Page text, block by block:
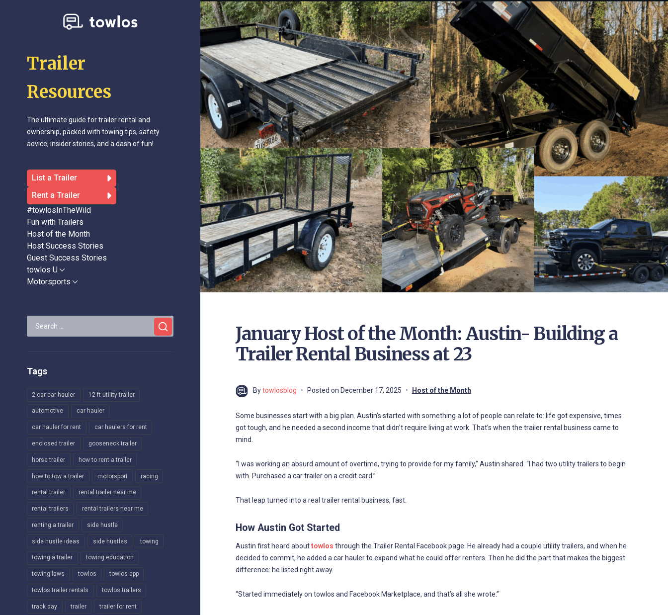
Trailer
Resources
The ultimate guide for trailer rental and
ownership, packed with towing tips, safety
advice, insider stories, and a dash of fun!
List a Trailer
Rent a Trailer
#towlosInTheWild
Fun with Trailers
Host of the Month
Host Success Stories
Guest Success Stories
towlos UShow
sub
MotorsportsShow
Search
for:
Tags
2 car car hauler 12 ft utility trailer
automotive car hauler
car hauler for rent car haulers for rent
enclosed trailer gooseneck trailer
horse trailer how to rent a trailer
how to tow a trailer motorsport racing
rental trailer rental trailer near me
rental trailers rental trailers near me
renting a trailer side hustle
side hustle ideas side hustles towing
towing a trailer towing education
towing laws towlos towlos app
towlos trailer rentals towlos trailers
track day trailer trailer for rent
January Host of the Month: Austin- Building a
Trailer Rental Business at 23
Bytowlosblog Posted on December 17, 2025 Host of the Month
Some businesses start with a big plan. Austin’s started with something a lot of people can relate to: life got expensive, times
got tough, and he needed a second income that didn’t require living at work. That’s when the trailer rental business came to
mind.
“I was working an absurd amount of overtime, trying to provide for my family,” Austin shared. “I had two utility trailers to begin
with. Purchased a car trailer on a credit card.”
That leap turned into a real trailer rental business, fast.
How Austin Got Started
Austin first heard abouttowlos through the Trailer Rental Facebook page. He already had a couple utility trailers, and when he
decided to commit, he added a car hauler to expand what he could offer renters. Then he did the part that makes the biggest
difference: he listed right away.
“Started immediately on towlos and Facebook Marketplace, and that’s all she wrote.”